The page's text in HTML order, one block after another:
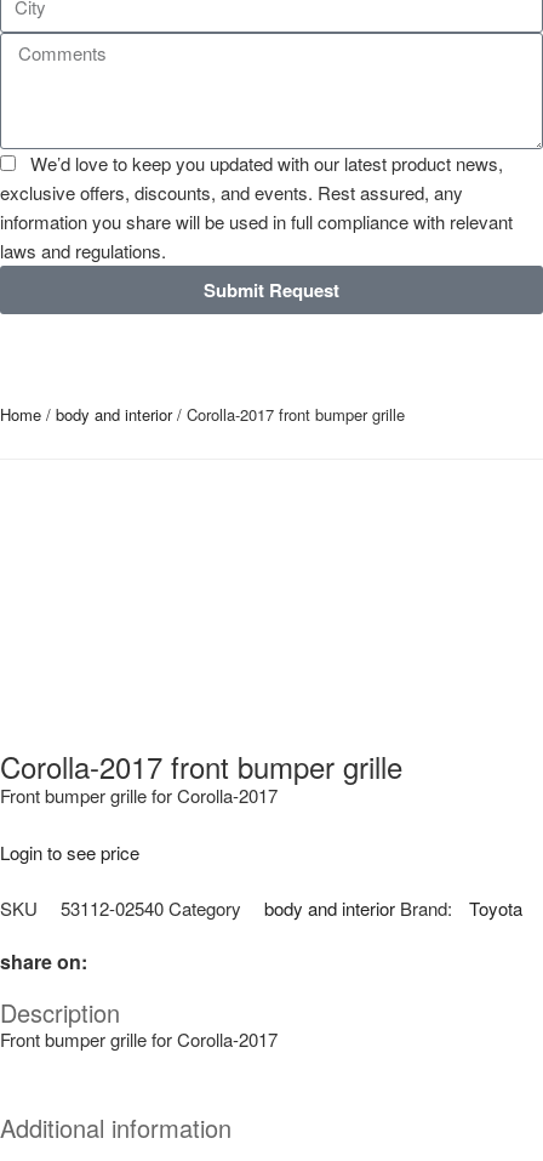
We’d love to keep you updated with our latest product news,
exclusive offers, discounts, and events. Rest assured, any
information you share will be used in full compliance with relevant
laws and regulations.
Submit Request
Home / body and interior/ Corolla-2017 front bumper grille
Corolla-2017 front bumper grille
Front bumper grille for Corolla-2017
Login to see price
SKU 53112-02540Category body and interior Brand: Toyota
share on:
Description
Front bumper grille for Corolla-2017
Additional information